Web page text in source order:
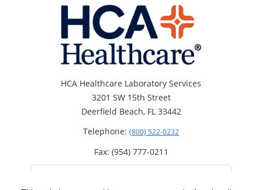
HCA Healthcare Laboratory Services
3201 SW 15th Street
Deerfield Beach, FL 33442
Telephone: (800) 522-0232
Fax: (954) 777-0211